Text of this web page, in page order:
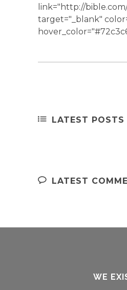
link="http://
target="_blank"
LATEST POSTS
LATEST
WE